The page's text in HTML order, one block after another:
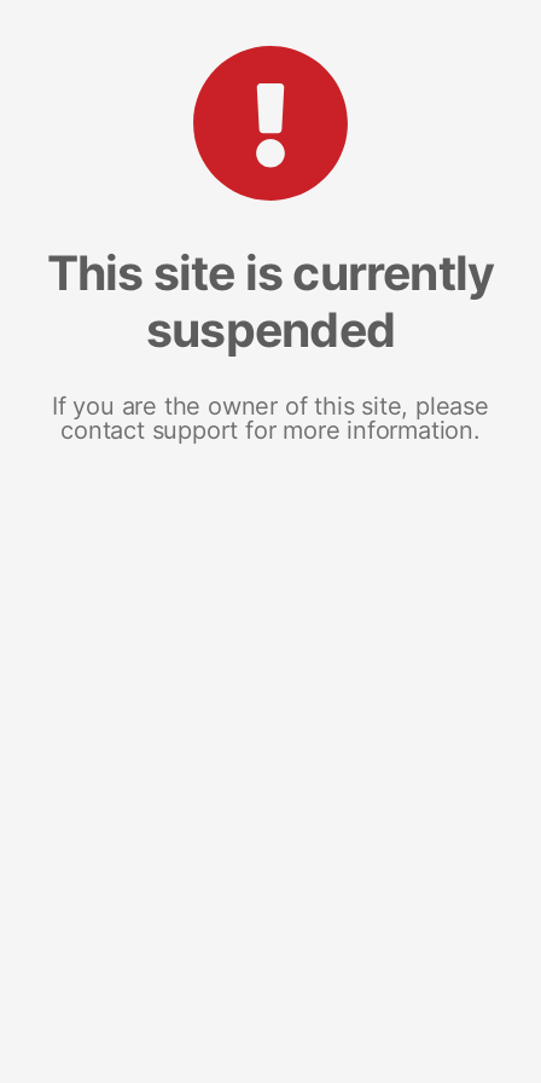
This site is currently
suspended
If you are the owner of this site, please
contact support for more information.